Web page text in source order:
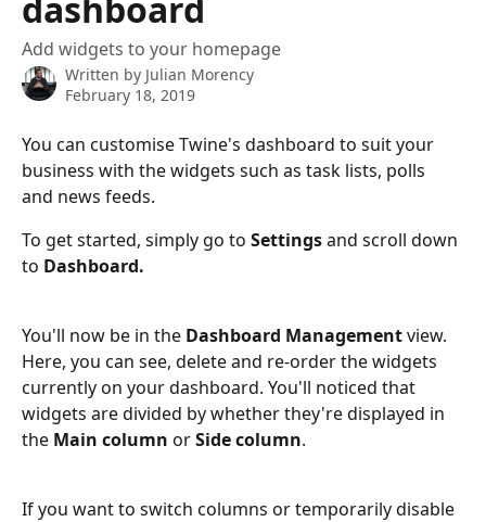
Add widgets to your homepage
Written by Julian Morency
February 18, 2019
You can customise Twine's dashboard to suit your
business with the widgets such as task lists, polls
and news feeds.
To get started, simply go to Settings and scroll down
to Dashboard.
You'll now be in the Dashboard Management view.
Here, you can see, delete and re-order the widgets
currently on your dashboard. You'll noticed that
widgets are divided by whether they're displayed in
the Main column or Side column.
If you want to switch columns or temporarily disable